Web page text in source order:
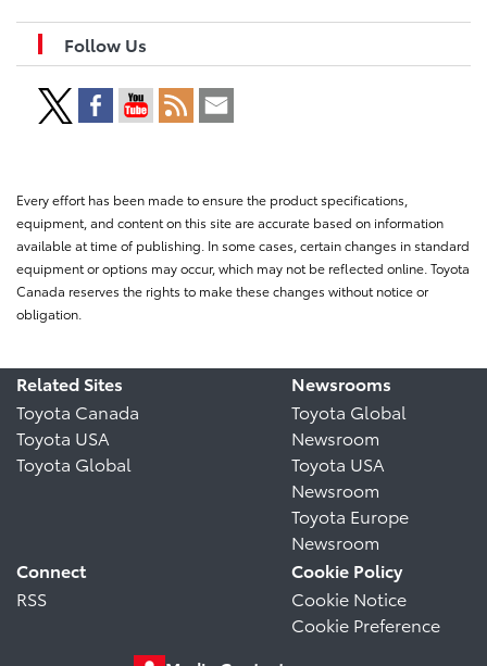
Follow Us
Every effort has been made to ensure the product specifications,
equipment, and content on this site are accurate based on information
available at time of publishing. In some cases, certain changes in standard
equipment or options may occur, which may not be reflected online. Toyota
Canada reserves the rights to make these changes without notice or
obligation.
Related Sites
Toyota Canada
Toyota USA
Toyota Global
Newsrooms
Toyota Global
Newsroom
Toyota USA
Newsroom
Toyota Europe
Newsroom
Connect
RSS
Cookie Policy
Cookie Notice
Cookie Preference